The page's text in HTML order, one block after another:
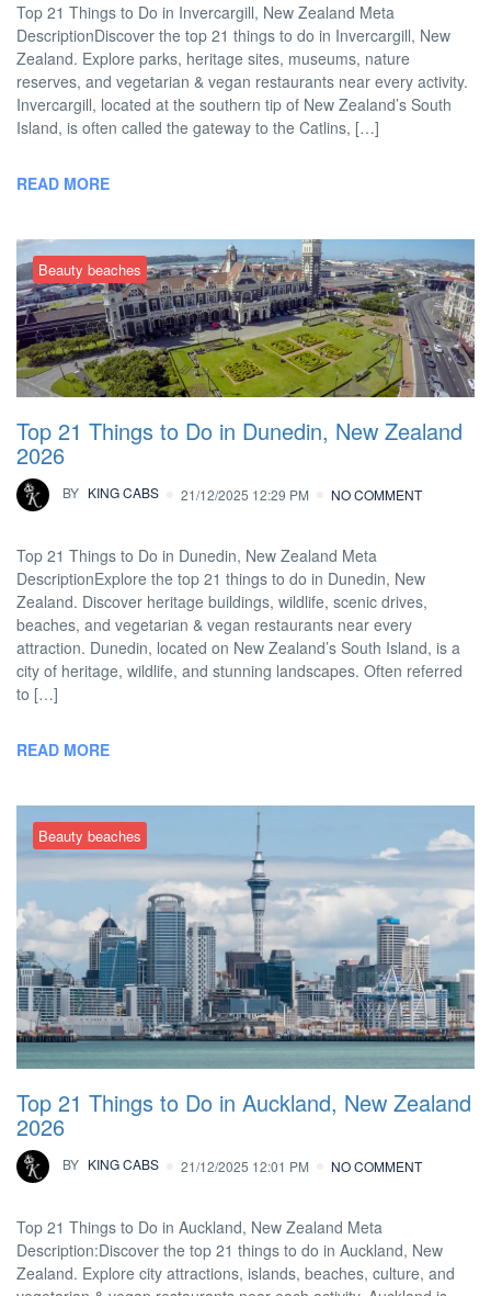
Top 21 Things to Do in Invercargill, New Zealand Meta
DescriptionDiscover the top 21 things to do in Invercargill, New
Zealand. Explore parks, heritage sites, museums, nature
reserves, and vegetarian & vegan restaurants near every activity.
Invercargill, located at the southern tip of New Zealand’s South
Island, is often called the gateway to the Catlins, […]
READ MORE
Beauty beaches
Top 21 Things to Do in Dunedin, New Zealand
2026
BY KING CABS 21/12/2025 12:29 PM NO COMMENT
Top 21 Things to Do in Dunedin, New Zealand Meta
DescriptionExplore the top 21 things to do in Dunedin, New
Zealand. Discover heritage buildings, wildlife, scenic drives,
beaches, and vegetarian & vegan restaurants near every
attraction. Dunedin, located on New Zealand’s South Island, is a
city of heritage, wildlife, and stunning landscapes. Often referred
to […]
READ MORE
Beauty beaches
Top 21 Things to Do in Auckland, New Zealand
2026
BY KING CABS 21/12/2025 12:01 PM NO COMMENT
Top 21 Things to Do in Auckland, New Zealand Meta
Description:Discover the top 21 things to do in Auckland, New
Zealand. Explore city attractions, islands, beaches, culture, and